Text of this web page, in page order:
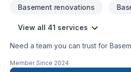
Basement renovations
View all 41 services
Need a team you can trust for
Gardening, General renovation,
Member Since 2024